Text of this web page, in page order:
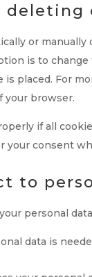
deleting
or manually
is to
is placed. For
your browser.
if all
your consent
to
personal
data is